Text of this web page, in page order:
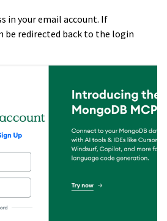
in your email account. If
be redirected back to the login